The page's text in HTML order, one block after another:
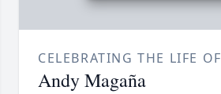
CELEBRATING THE LIFE OF
Andy Magaña